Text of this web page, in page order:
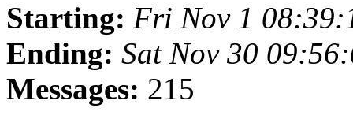
Starting: Fri Nov 1
Ending: Sat Nov 30
Messages: 215